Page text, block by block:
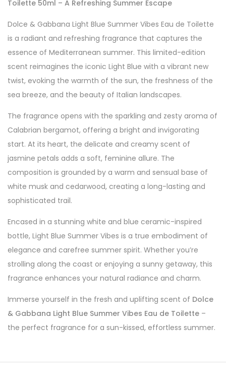
Toilette 50ml – A Refreshing Summer Escape
Dolce & Gabbana Light Blue Summer Vibes Eau de Toilette
is a radiant and refreshing fragrance that captures the
essence of Mediterranean summer. This limited-edition
scent reimagines the iconic Light Blue with a vibrant new
twist, evoking the warmth of the sun, the freshness of the
sea breeze, and the beauty of Italian landscapes.
The fragrance opens with the sparkling and zesty aroma of
Calabrian bergamot, offering a bright and invigorating
start. At its heart, the delicate and creamy scent of
jasmine petals adds a soft, feminine allure. The
composition is grounded by a warm and sensual base of
white musk and cedarwood, creating a long-lasting and
sophisticated trail.
Encased in a stunning white and blue ceramic-inspired
bottle, Light Blue Summer Vibes is a true embodiment of
elegance and carefree summer spirit. Whether you’re
strolling along the coast or enjoying a sunny getaway, this
fragrance enhances your natural radiance and charm.
Immerse yourself in the fresh and uplifting scent of Dolce
& Gabbana Light Blue Summer Vibes Eau de Toilette –
the perfect fragrance for a sun-kissed, effortless summer.